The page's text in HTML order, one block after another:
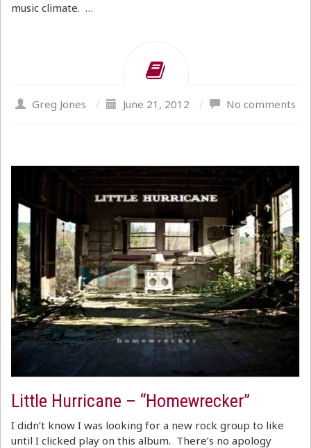
music climate. …
Greg Jones / June 21, 2012 / No comments
Little Hurricane – “Homewrecker”
I didn’t know I was looking for a new rock group to like
until I clicked play on this album. There’s no apology